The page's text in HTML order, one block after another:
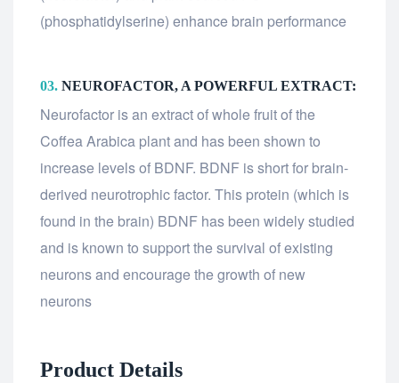
(phosphatidylserine) enhance brain performance
03. NEUROFACTOR, A POWERFUL EXTRACT:
Neurofactor is an extract of whole fruit of the
Coffea Arabica plant and has been shown to
increase levels of BDNF. BDNF is short for brain-
derived neurotrophic factor. This protein (which is
found in the brain) BDNF has been widely studied
and is known to support the survival of existing
neurons and encourage the growth of new
neurons
Product Details